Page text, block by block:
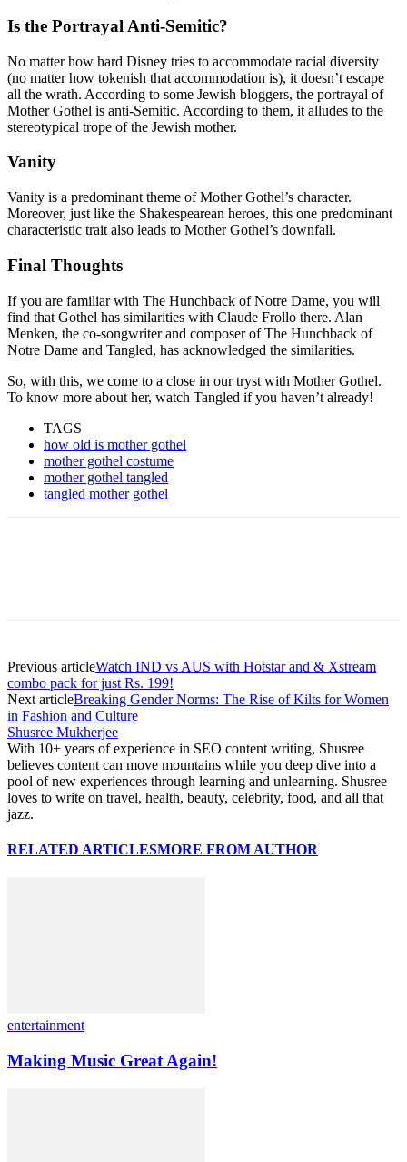
Is the Portrayal Anti-Semitic?
No matter how hard Disney tries to accommodate racial diversity
(no matter how tokenish that accommodation is), it doesn’t escape
all the wrath. According to some Jewish bloggers, the portrayal of
Mother Gothel is anti-Semitic. According to them, it alludes to the
stereotypical trope of the Jewish mother.
Vanity
Vanity is a predominant theme of Mother Gothel’s character.
Moreover, just like the Shakespearean heroes, this one predominant
characteristic trait also leads to Mother Gothel’s downfall.
Final Thoughts
If you are familiar with The Hunchback of Notre Dame, you will
find that Gothel has similarities with Claude Frollo there. Alan
Menken, the co-songwriter and composer of The Hunchback of
Notre Dame and Tangled, has acknowledged the similarities.
So, with this, we come to a close in our tryst with Mother Gothel.
To know more about her, watch Tangled if you haven’t already!
TAGS
how old is mother gothel
mother gothel costume
mother gothel tangled
tangled mother gothel
Previous articleWatch IND vs AUS with Hotstar and & Xstream
combo pack for just Rs. 199!
Next articleBreaking Gender Norms: The Rise of Kilts for Women
in Fashion and Culture
Shusree Mukherjee
With 10+ years of experience in SEO content writing, Shusree
believes content can move mountains while you deep dive into a
pool of new experiences through learning and unlearning. Shusree
loves to write on travel, health, beauty, celebrity, food, and all that
jazz.
RELATED ARTICLESMORE FROM AUTHOR
entertainment
Making Music Great Again!